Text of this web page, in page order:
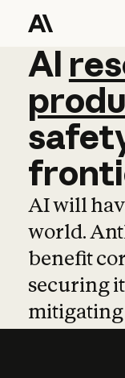
AI
AI
AI will
world.
benefit
securing
mitigating